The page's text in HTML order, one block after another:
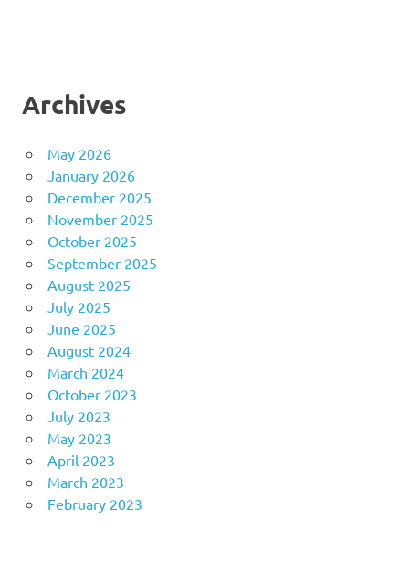
Archives
May 2026
January 2026
December 2025
November 2025
October 2025
September 2025
August 2025
July 2025
June 2025
August 2024
March 2024
October 2023
July 2023
May 2023
April 2023
March 2023
February 2023